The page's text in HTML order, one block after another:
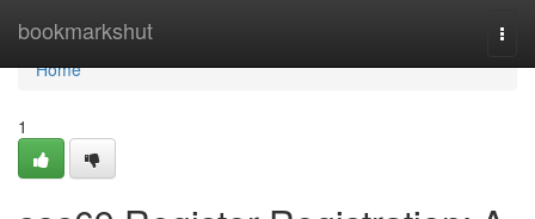
bookmarkshut
Home
Home
1